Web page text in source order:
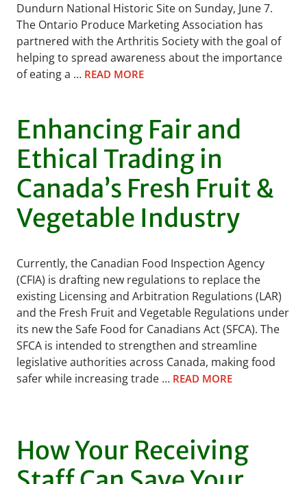
Dundurn National Historic Site on Sunday, June 7.
The Ontario Produce Marketing Association has
partnered with the Arthritis Society with the goal of
helping to spread awareness about the importance
of eating a … READ MORE
Enhancing Fair and
Ethical Trading in
Canada’s Fresh Fruit &
Vegetable Industry
Currently, the Canadian Food Inspection Agency
(CFIA) is drafting new regulations to replace the
existing Licensing and Arbitration Regulations (LAR)
and the Fresh Fruit and Vegetable Regulations under
its new the Safe Food for Canadians Act (SFCA). The
SFCA is intended to strengthen and streamline
legislative authorities across Canada, making food
safer while increasing trade … READ MORE
How Your Receiving